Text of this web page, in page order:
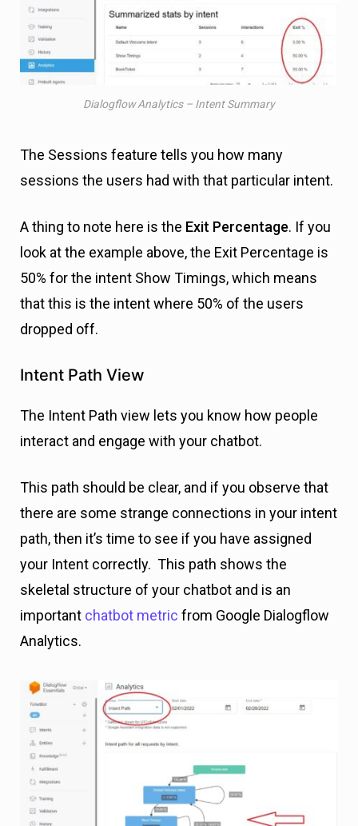
Dialogflow Analytics – Intent Summary
The Sessions feature tells you how many
sessions the users had with that particular intent.
A thing to note here is the Exit Percentage. If you
look at the example above, the Exit Percentage is
50% for the intent Show Timings, which means
that this is the intent where 50% of the users
dropped off.
Intent Path View
The Intent Path view lets you know how people
interact and engage with your chatbot.
This path should be clear, and if you observe that
there are some strange connections in your intent
path, then it’s time to see if you have assigned
your Intent correctly. This path shows the
skeletal structure of your chatbot and is an
important chatbot metric from Google Dialogflow
Analytics.